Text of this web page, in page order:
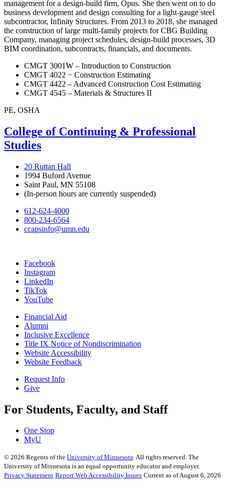
management for a design-build firm, Opus. She then went on to do
business development and design consulting for a light-gauge steel
subcontractor, Infinity Structures. From 2013 to 2018, she managed
the construction of large multi-family projects for CBG Building
Company, managing project schedules, design-build processes, 3D
BIM coordination, subcontracts, financials, and documents.
CMGT 3001W – Introduction to Construction
CMGT 4022 − Construction Estimating
CMGT 4422 – Advanced Construction Cost Estimating
CMGT 4545 – Materials & Structures II
PE, OSHA
College of Continuing & Professional
Studies
20 Ruttan Hall
1994 Buford Avenue
Saint Paul, MN 55108
(In-person hours are currently suspended)
612-624-4000
800-234-6564
ccapsinfo@umn.edu
Facebook
Instagram
LinkedIn
TikTok
YouTube
Financial Aid
Alumni
Inclusive Excellence
Title IX Notice of Nondiscrimination
Website Accessibility
Website Feedback
Request Info
Give
For Students, Faculty, and Staff
One Stop
MyU
© 2026 Regents of the University of Minnesota. All rights reserved. The
University of Minnesota is an equal opportunity educator and employer.
Privacy Statement Report Web Accessibility Issues Current as of August 6, 2026